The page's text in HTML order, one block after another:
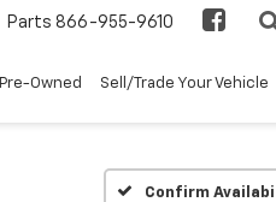
Parts 866-955-9610
Pre-Owned Sell/Trade Your Vehicle
Confirm